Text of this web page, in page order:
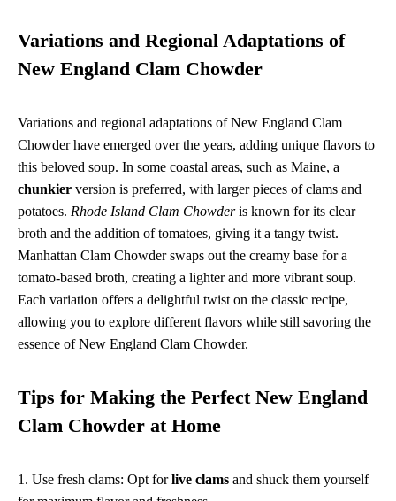
Variations and Regional Adaptations of
New England Clam Chowder
Variations and regional adaptations of New England Clam
Chowder have emerged over the years, adding unique flavors to
this beloved soup. In some coastal areas, such as Maine, a
chunkier version is preferred, with larger pieces of clams and
potatoes. Rhode Island Clam Chowderis known for its clear
broth and the addition of tomatoes, giving it a tangy twist.
Manhattan Clam Chowder swaps out the creamy base for a
tomato-based broth, creating a lighter and more vibrant soup.
Each variation offers a delightful twist on the classic recipe,
allowing you to explore different flavors while still savoring the
essence of New England Clam Chowder.
Tips for Making the Perfect New England
Clam Chowder at Home
1. Use fresh clams: Opt forlive clams and shuck them yourself